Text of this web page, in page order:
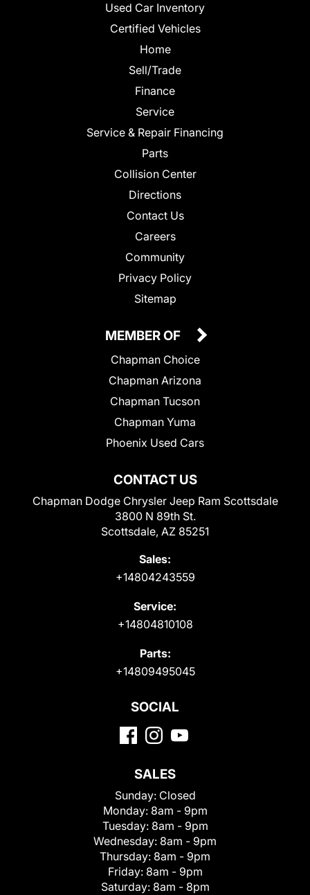
Used Car Inventory
Certified Vehicles
Home
Sell/Trade
Finance
Service
Service & Repair Financing
Parts
Collision Center
Directions
Contact Us
Careers
Community
Privacy Policy
Sitemap
CONTACT US
Chapman Dodge Chrysler Jeep Ram Scottsdale
3800 N 89th St.
Scottsdale, AZ 85251
Sales:
+14804243559
Service:
+14804810108
Parts:
+14809495045
MEMBER OF
Chapman Choice
Chapman Arizona
Chapman Tucson
Chapman Yuma
Phoenix Used Cars
SOCIAL
SALES
Sunday: Closed
Monday: 8am - 9pm
Tuesday: 8am - 9pm
Wednesday: 8am - 9pm
Thursday: 8am - 9pm
Friday: 8am - 9pm
Saturday: 8am - 8pm